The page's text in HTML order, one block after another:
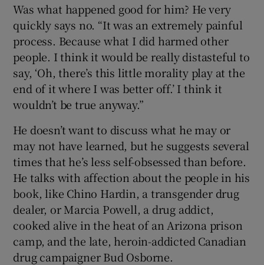
Was what happened good for him? He very
quickly says no. “It was an extremely painful
process. Because what I did harmed other
people. I think it would be really distasteful to
say, ‘Oh, there’s this little morality play at the
end of it where I was better off.’ I think it
wouldn’t be true anyway.”
He doesn’t want to discuss what he may or
may not have learned, but he suggests several
times that he’s less self-obsessed than before.
He talks with affection about the people in his
book, like Chino Hardin, a transgender drug
dealer, or Marcia Powell, a drug addict,
cooked alive in the heat of an Arizona prison
camp, and the late, heroin-addicted Canadian
drug campaigner Bud Osborne.